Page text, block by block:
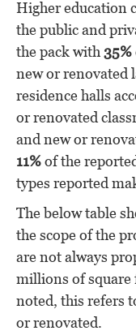
Higher education
the public and
the pack with 35%
new or renovated
residence halls
or renovated
and new or
11%of the
types reported
The below table
the scope of the
are not always
millions of square
noted, this refers
or renovated.